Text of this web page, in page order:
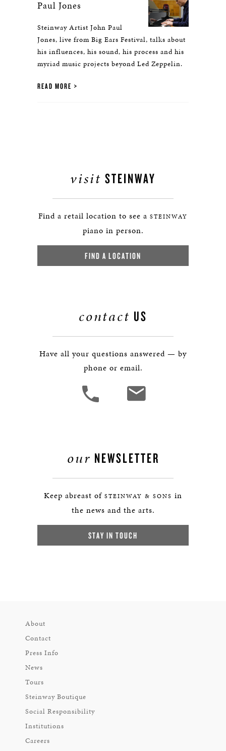
Paul Jones
Steinway Artist John Paul
Jones, live from Big Ears Festival, talks about
his influences, his sound, his process and his
myriad music projects beyond Led Zeppelin.
READ MORE
visit STEINWAY
Find a retail location to see a STEINWAY
piano in person.
FIND A LOCATION
contact US
Have all your questions answered — by
phone or email.
our NEWSLETTER
Keep abreast of STEINWAY & SONS in
the news and the arts.
STAY IN TOUCH
About
Contact
Press Info
News
Tours
Steinway Boutique
Social Responsibility
Institutions
Careers